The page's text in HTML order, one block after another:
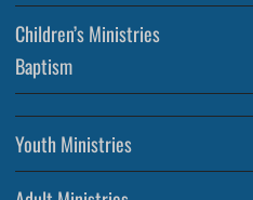
Children’s Ministries
Baptism
Youth Ministries